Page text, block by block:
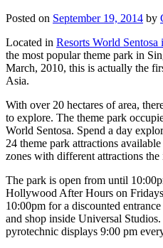
Posted on September 19, 2014 by
Located in Resorts World
the most popular theme park in
March, 2010, this is actually the
Asia.
With over 20 hectares of area,
to explore. The theme park
World Sentosa. Spend a day
24 theme park attractions
zones with different attractions the
The park is open from until
Hollywood After Hours on
10:00pm for a discounted
and shop inside Universal
pyrotechnic displays 9:00 pm